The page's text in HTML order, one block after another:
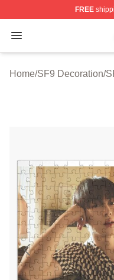
FREE
Open menu
SF9 Shop ⚡️
Home/SF9 Decoration/